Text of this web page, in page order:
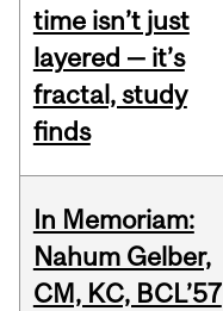
time isn’t just
layered — it’s
fractal, study
finds
In Memoriam:
Nahum Gelber,
CM, KC, BCL’57